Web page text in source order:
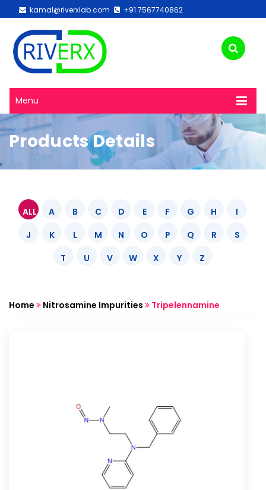
kamal@riverxlab.com +91 7567740862
Menu
Products Details
ALL A B C D E F G H
I
J
K L M N O P Q R
S
T
U V W X Y Z
Home Nitrosamine Impurities Tripelennamine